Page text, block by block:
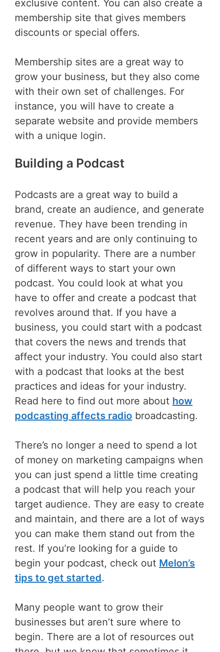
exclusive content. You can also create a
membership site that gives members
discounts or special offers.
Membership sites are a great way to
grow your business, but they also come
with their own set of challenges. For
instance, you will have to create a
separate website and provide members
with a unique login.
Building a Podcast
Podcasts are a great way to build a
brand, create an audience, and generate
revenue. They have been trending in
recent years and are only continuing to
grow in popularity. There are a number
of different ways to start your own
podcast. You could look at what you
have to offer and create a podcast that
revolves around that. If you have a
business, you could start with a podcast
that covers the news and trends that
affect your industry. You could also start
with a podcast that looks at the best
practices and ideas for your industry.
Read here to find out more about how
podcasting affects radio broadcasting.
There’s no longer a need to spend a lot
of money on marketing campaigns when
you can just spend a little time creating
a podcast that will help you reach your
target audience. They are easy to create
and maintain, and there are a lot of ways
you can make them stand out from the
rest. If you’re looking for a guide to
begin your podcast, check out Melon’s
tips to get started.
Many people want to grow their
businesses but aren’t sure where to
begin. There are a lot of resources out